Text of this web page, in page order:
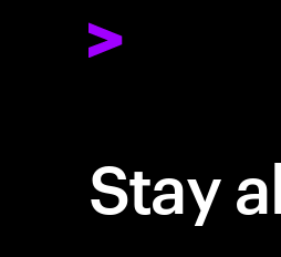
Stay